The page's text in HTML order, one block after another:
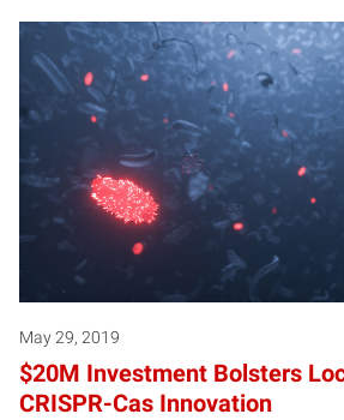
May 29, 2019
$20M Investment Bolsters
CRISPR-Cas Innovation